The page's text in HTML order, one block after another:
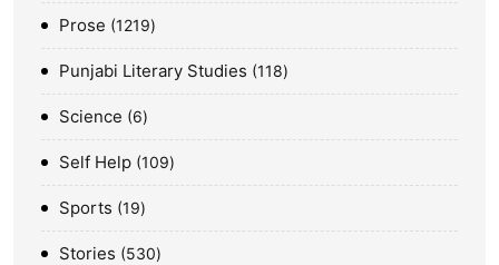
Prose 1219
Punjabi Literary Studies 118
Science 6
Self Help 109
Sports 19
Stories 530